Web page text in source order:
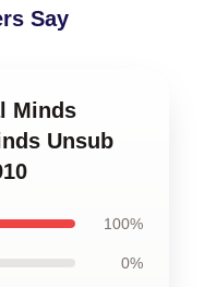
Say
Minds
Unsub
100%
0%